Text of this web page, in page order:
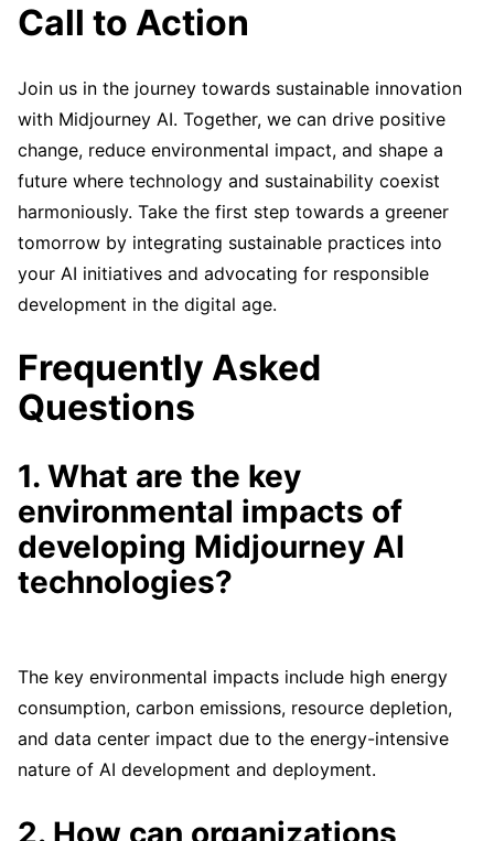
Call to Action
Join us in the journey towards sustainable innovation
with Midjourney AI. Together, we can drive positive
change, reduce environmental impact, and shape a
future where technology and sustainability coexist
harmoniously. Take the first step towards a greener
tomorrow by integrating sustainable practices into
your AI initiatives and advocating for responsible
development in the digital age.
Frequently Asked
Questions
1. What are the key
environmental impacts of
developing Midjourney AI
technologies?
The key environmental impacts include high energy
consumption, carbon emissions, resource depletion,
and data center impact due to the energy-intensive
nature of AI development and deployment.